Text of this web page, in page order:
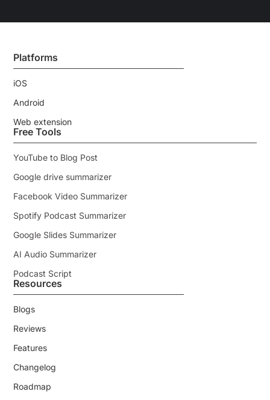
Platforms
iOS
Android
Web extension
Free Tools
YouTube to Blog Post
Google drive summarizer
Facebook Video Summarizer
Spotify Podcast Summarizer
Google Slides Summarizer
AI Audio Summarizer
Podcast Script
Resources
Blogs
Reviews
Features
Changelog
Roadmap